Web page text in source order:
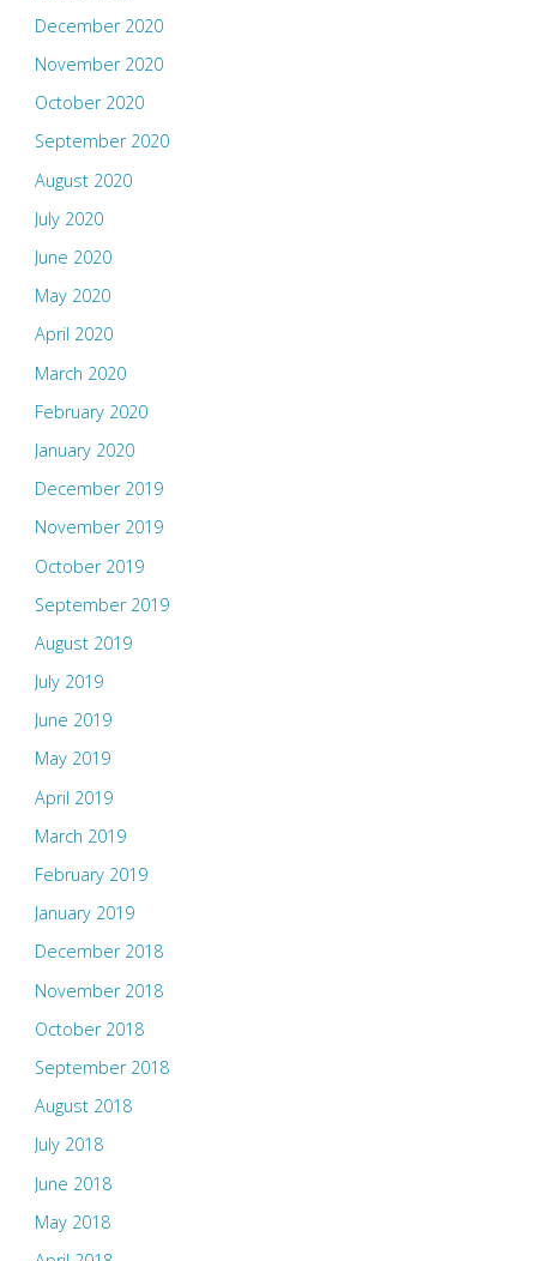
December 2020
November 2020
October 2020
September 2020
August 2020
July 2020
June 2020
May 2020
April 2020
March 2020
February 2020
January 2020
December 2019
November 2019
October 2019
September 2019
August 2019
July 2019
June 2019
May 2019
April 2019
March 2019
February 2019
January 2019
December 2018
November 2018
October 2018
September 2018
August 2018
July 2018
June 2018
May 2018